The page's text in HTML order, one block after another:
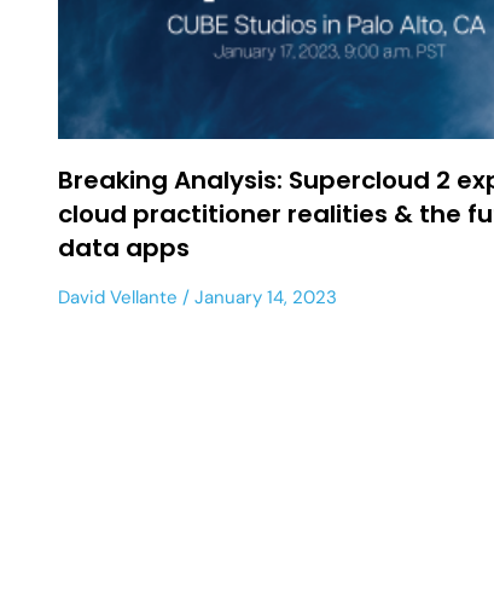
Breaking Analysis: Supercloud 2
cloud practitioner realities & the
data apps
David Vellante January 14, 2023